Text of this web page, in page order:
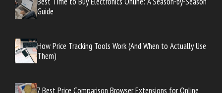
Guide
How Price Tracking Tools Work (And When to Actually Use
Them)
7 Best Price Comparison Browser Extensions for Online